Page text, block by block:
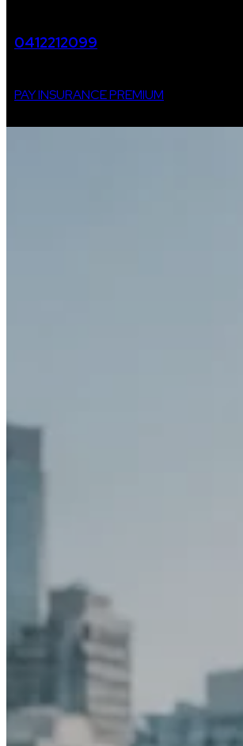
0412212099
PAY INSURANCE PREMIUM